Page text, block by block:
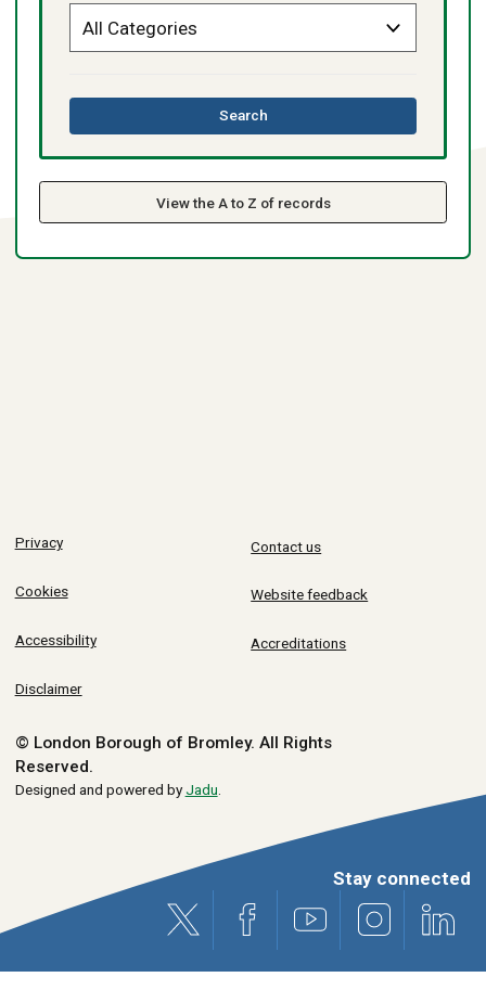
Searchthis
View the A to Z of records
Privacy
Cookies
Accessibility
Disclaimer
Contact us
Website feedback
Accreditations
© London Borough of Bromley. All Rights
Reserved.
Designed and powered byJadu
Stay connected
X (formerly Twitter)
Facebook Youtube Instagram